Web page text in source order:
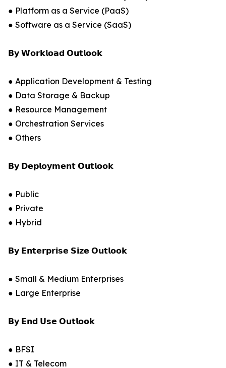
● Platform as a Service (PaaS)
● Software as a Service (SaaS)
𝗕𝘆 𝗪𝗼𝗿𝗸𝗹𝗼𝗮𝗱 𝗢𝘂𝘁𝗹𝗼𝗼𝗸
● Application Development & Testing
● Data Storage & Backup
● Resource Management
● Orchestration Services
● Others
𝗕𝘆 𝗗𝗲𝗽𝗹𝗼𝘆𝗺𝗲𝗻𝘁 𝗢𝘂𝘁𝗹𝗼𝗼𝗸
● Public
● Private
● Hybrid
𝗕𝘆 𝗘𝗻𝘁𝗲𝗿𝗽𝗿𝗶𝘀𝗲 𝗦𝗶𝘇𝗲 𝗢𝘂𝘁𝗹𝗼𝗼𝗸
● Small & Medium Enterprises
● Large Enterprise
𝗕𝘆 𝗘𝗻𝗱 𝗨𝘀𝗲 𝗢𝘂𝘁𝗹𝗼𝗼𝗸
● BFSI
● IT & Telecom